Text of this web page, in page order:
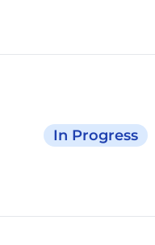
In Progress